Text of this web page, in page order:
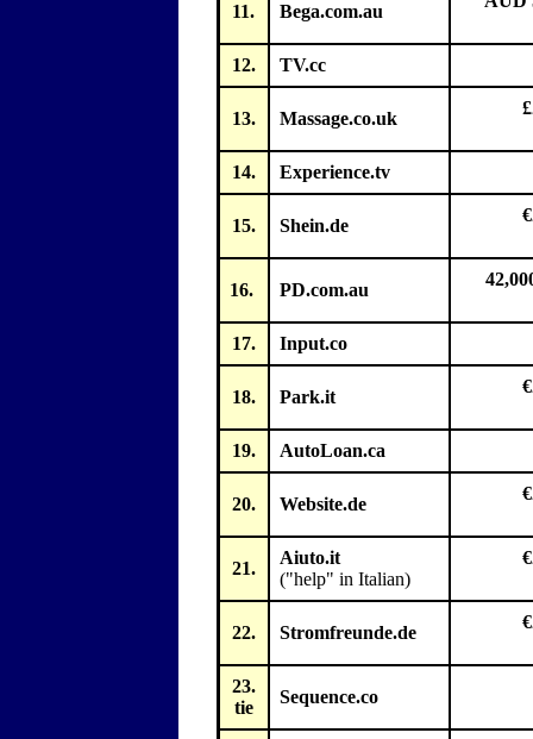
11. Bega.com.au
12. TV.cc
13. Massage.co.uk
14. Experience.tv
15. Shein.de
16. PD.com.au
17. Input.co
18. Park.it
19. AutoLoan.ca
20. Website.de
21.
Aiuto.it
("help" in Italian)
22. Stromfreunde.de
23.
tie
Sequence.co